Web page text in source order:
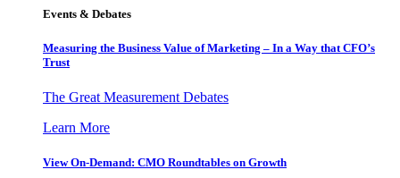
Events & Debates
Measuring the Business Value of Marketing – In a Way that CFO’s
Trust
The Great Measurement Debates
Learn More
View On-Demand: CMO Roundtables on Growth